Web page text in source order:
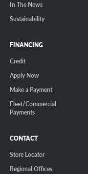
In The News
Sustainability
FINANCING
Credit
Apply Now
Make a Payment
Fleet/Commercial
Payments
CONTACT
Store Locator
Regional Offices